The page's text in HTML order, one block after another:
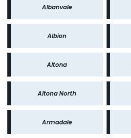
Albanvale
Albion
Altona
Altona North
Armadale